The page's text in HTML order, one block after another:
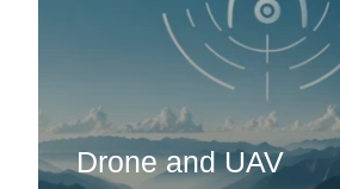
Drone and UAV